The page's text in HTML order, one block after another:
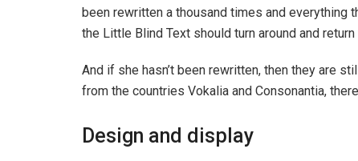
been rewritten a thousand times and everything
the Little Blind Text should turn around and
And if she hasn’t been rewritten, then they are
from the countries Vokalia and Consonantia,
Design and display